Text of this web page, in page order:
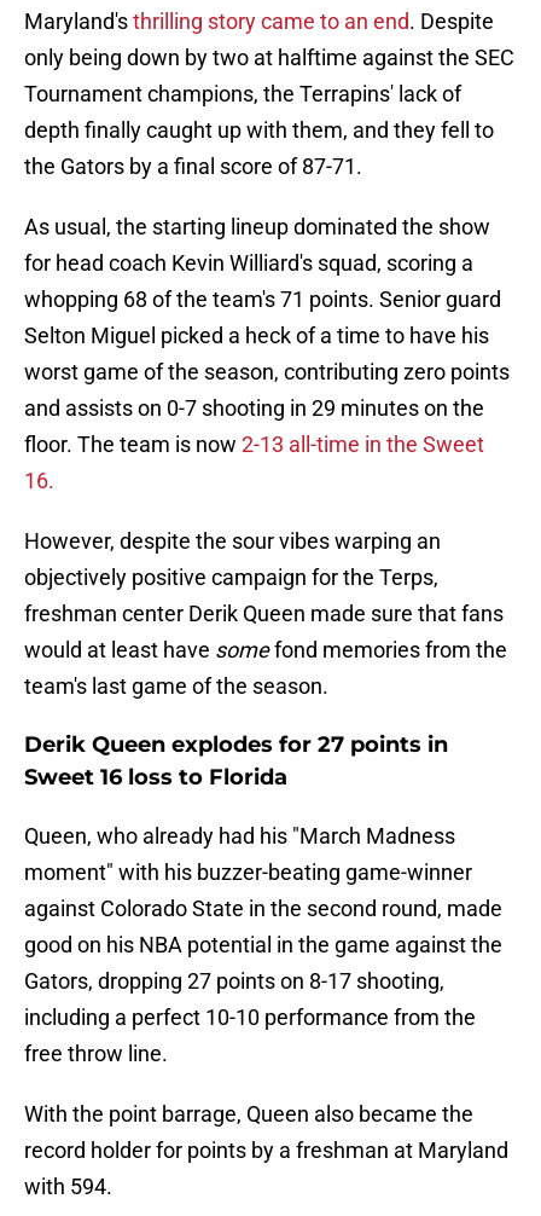
Maryland'sthrilling story came to an end. Despite
only being down by two at halftime against the SEC
Tournament champions, the Terrapins' lack of
depth finally caught up with them, and they fell to
the Gators by a final score of 87-71.
As usual, the starting lineup dominated the show
for head coach Kevin Williard's squad, scoring a
whopping 68 of the team's 71 points. Senior guard
Selton Miguel picked a heck of a time to have his
worst game of the season, contributing zero points
and assists on 0-7 shooting in 29 minutes on the
floor. The team is now 2-13 all-time in the Sweet
16.
However, despite the sour vibes warping an
objectively positive campaign for the Terps,
freshman center Derik Queen made sure that fans
would at least have somefond memories from the
team's last game of the season.
Derik Queen explodes for 27 points in
Sweet 16 loss to Florida
Queen, who already had his "March Madness
moment" with his buzzer-beating game-winner
against Colorado State in the second round, made
good on his NBA potential in the game against the
Gators, dropping 27 points on 8-17 shooting,
including a perfect 10-10 performance from the
free throw line.
With the point barrage, Queen also became the
record holder for points by a freshman at Maryland
with 594.